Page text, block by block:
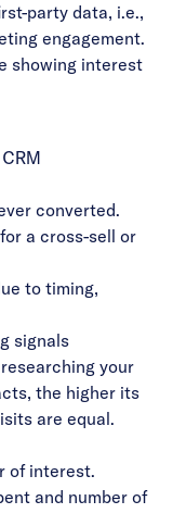
party data, i.e.,
engagement.
showing interest
converted.
a cross-sell or
to timing,
signals
your
the higher its
are equal.
of interest.
and number of